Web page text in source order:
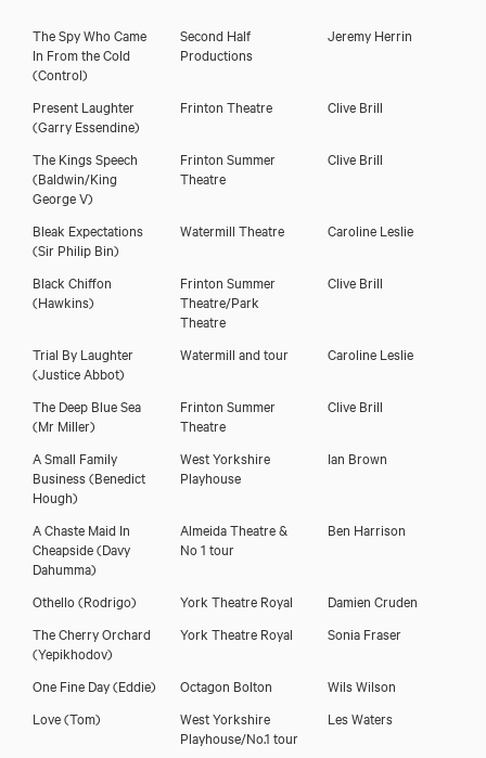
The Spy Who Came
In From the Cold
(Control)
Second Half
Productions
Jeremy Herrin
Present Laughter
(Garry Essendine)
Frinton Theatre Clive Brill
The Kings Speech
(Baldwin/King
George V)
Frinton Summer
Theatre
Clive Brill
Bleak Expectations
(Sir Philip Bin)
Watermill Theatre Caroline Leslie
Black Chiffon
(Hawkins)
Frinton Summer
Theatre/Park
Theatre
Clive Brill
Trial By Laughter
(Justice Abbot)
Watermill and tour Caroline Leslie
The Deep Blue Sea
(Mr Miller)
Frinton Summer
Theatre
Clive Brill
A Small Family
Business(Benedict
Hough)
West Yorkshire
Playhouse
Ian Brown
A Chaste Maid In
Cheapside(Davy
Dahumma)
Almeida Theatre &
No 1 tour
Ben Harrison
Othello(Rodrigo) York Theatre Royal
Damien Cruden
The Cherry Orchard
(Yepikhodov)
York Theatre Royal Sonia Fraser
One Fine Day(Eddie) Octagon Bolton
Wils Wilson
Love(Tom)
West Yorkshire
Playhouse/No.1 tour
Les Waters